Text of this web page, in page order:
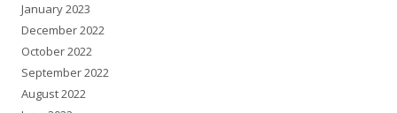
January 2023
December 2022
October 2022
September 2022
August 2022